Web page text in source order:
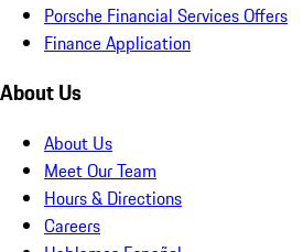
Porsche Financial Services Offers
Finance Application
About Us
About Us
Meet Our Team
Hours & Directions
Careers